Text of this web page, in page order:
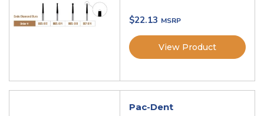
$22.13
View Product
Pac-Dent